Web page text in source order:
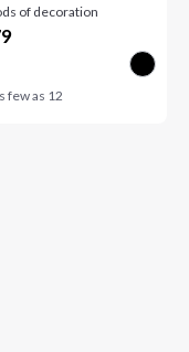
of decoration
few as 12